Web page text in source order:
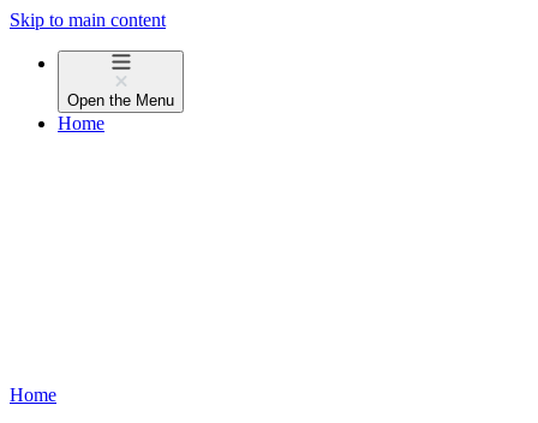
Skip to main content
Open the Menu
Home
Home